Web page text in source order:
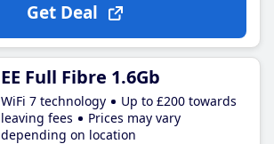
Get Deal
EE Full Fibre 1.6Gb
WiFi 7 technology
Up to £200 towards
leaving fees
Prices may vary
depending on location